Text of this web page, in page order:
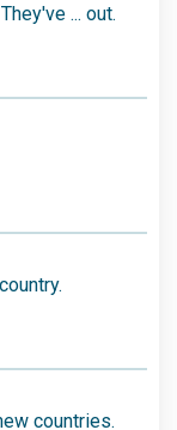
... out.
countries.